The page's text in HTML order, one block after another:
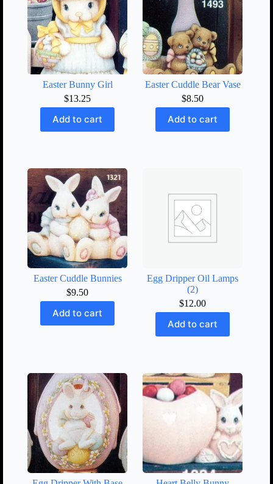
Easter Bunny Girl
$13.25
Add to cart
Easter Cuddle Bear Vase
$8.50
Add to cart
Easter Cuddle Bunnies
$9.50
Add to cart
Egg Dripper Oil Lamps
(2)
$12.00
Add to cart